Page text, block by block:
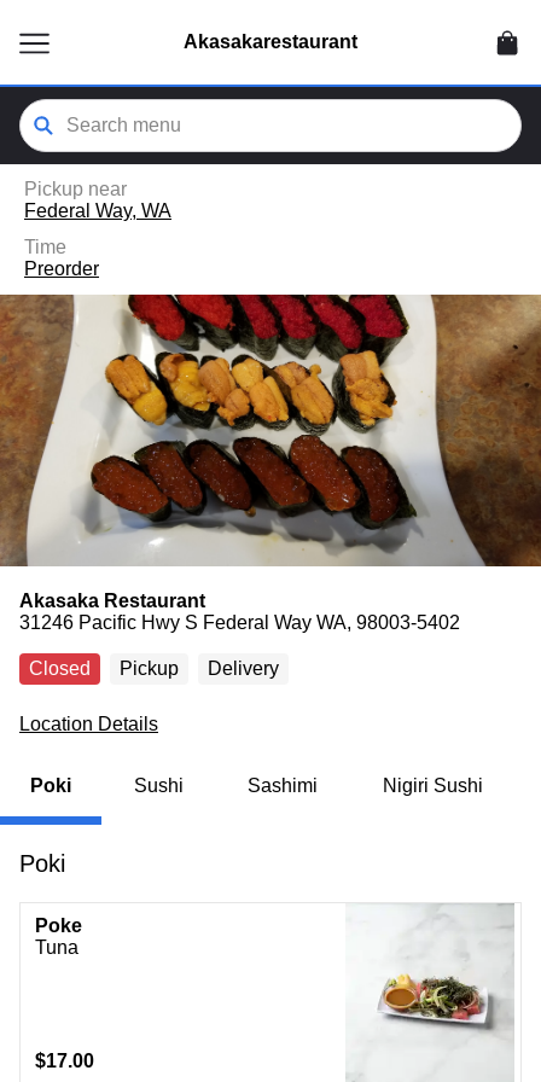
Akasakarestaurant
Pickup near
Federal Way, WA
Time
Preorder
Akasaka Restaurant
31246 Pacific Hwy S Federal Way WA, 98003-5402
Closed Pickup Delivery
Location Details
Poki Sushi Sashimi Nigiri Sushi
Poki
Poke
Tuna
$17.00